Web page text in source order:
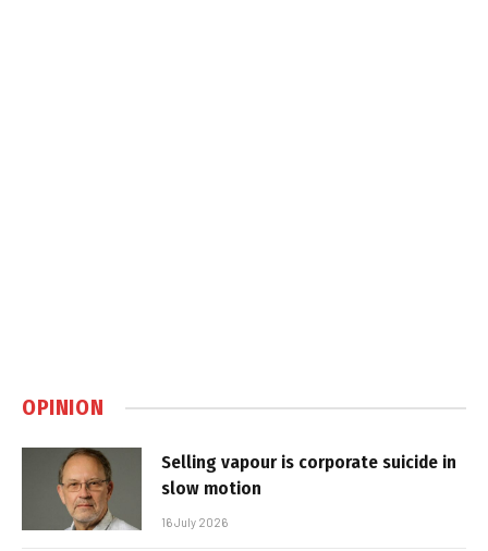
OPINION
Selling vapour is corporate suicide in
slow motion
16 July 2026